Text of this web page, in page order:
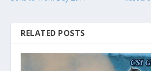
RELATED POSTS